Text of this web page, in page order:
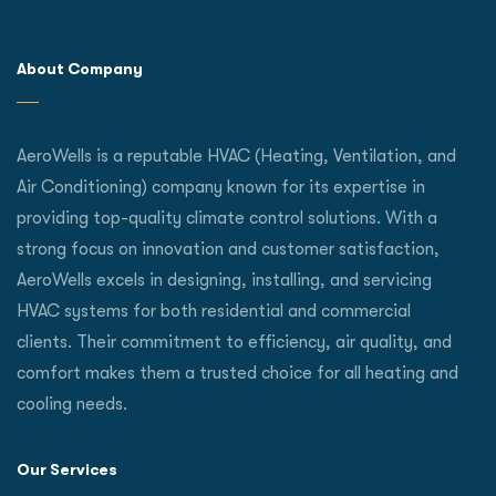
About Company
AeroWells is a reputable HVAC (Heating, Ventilation, and
Air Conditioning) company known for its expertise in
providing top-quality climate control solutions. With a
strong focus on innovation and customer satisfaction,
AeroWells excels in designing, installing, and servicing
HVAC systems for both residential and commercial
clients. Their commitment to efficiency, air quality, and
comfort makes them a trusted choice for all heating and
cooling needs.
Our Services